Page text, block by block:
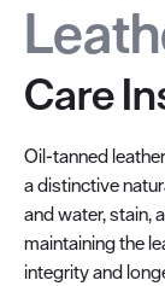
Care
Oil-tanned
a distinctive
and water, stain,
maintaining the
integrity and